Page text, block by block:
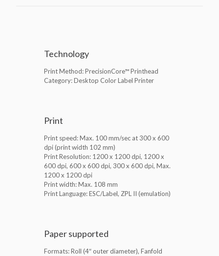
Technology
Print Method: PrecisionCore™ Printhead
Category: Desktop Color Label Printer
Print
Print speed: Max. 100 mm/sec at 300 x 600
dpi (print width 102 mm)
Print Resolution: 1200 x 1200 dpi, 1200 x
600 dpi, 600 x 600 dpi, 300 x 600 dpi, Max.
1200 x 1200 dpi
Print width: Max. 108 mm
Print Language: ESC/Label, ZPL II (emulation)
Paper supported
Formats: Roll (4″ outer diameter), Fanfold